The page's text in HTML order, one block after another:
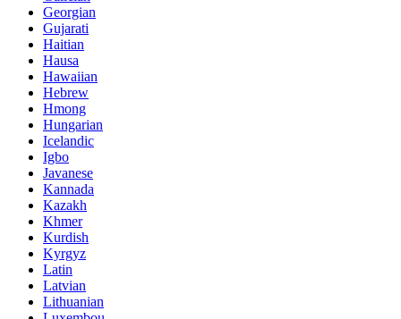
Georgian
Gujarati
Haitian
Hausa
Hawaiian
Hebrew
Hmong
Hungarian
Icelandic
Igbo
Javanese
Kannada
Kazakh
Khmer
Kurdish
Kyrgyz
Latin
Latvian
Lithuanian